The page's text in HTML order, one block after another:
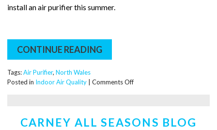
install an air purifier this summer.
CONTINUE READING
Tags:Air Purifier, North Wales
Posted in Indoor Air Quality | Comments Offon
Want
CARNEY ALL SEASONS BLOG